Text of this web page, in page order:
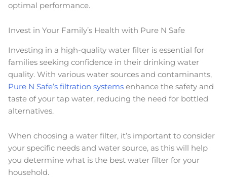
optimal performance.
Invest in Your Family’s Health with Pure N Safe
Investing in a high-quality water filter is essential for
families seeking confidence in their drinking water
quality. With various water sources and contaminants,
Pure N Safe’s filtration systems enhance the safety and
taste of your tap water, reducing the need for bottled
alternatives.
When choosing a water filter, it’s important to consider
your specific needs and water source, as this will help
you determine what is the best water filter for your
household.